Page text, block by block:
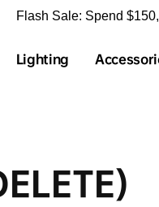
Flash Sale: Spend
Lighting